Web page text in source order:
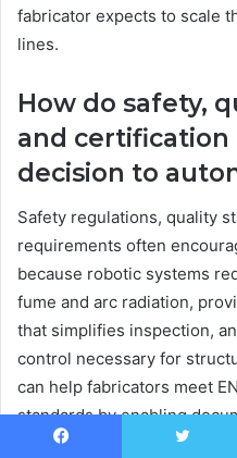
fabricator expects to scale
lines.
How do safety,
and
decision to
Safety regulations, quality
requirements often
because robotic systems
fume and arc radiation,
that simplifies inspection,
control necessary for
can help fabricators meet
standards by enabling
procedures executed